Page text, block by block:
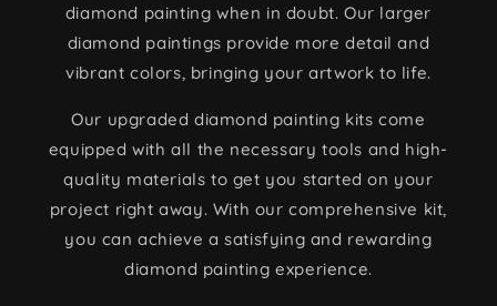
diamond painting when in doubt. Our larger
diamond paintings provide more detail and
vibrant colors, bringing your artwork to life.
Our upgraded diamond painting kits come
equipped with all the necessary tools and high-
quality materials to get you started on your
project right away. With our comprehensive kit,
you can achieve a satisfying and rewarding
diamond painting experience.